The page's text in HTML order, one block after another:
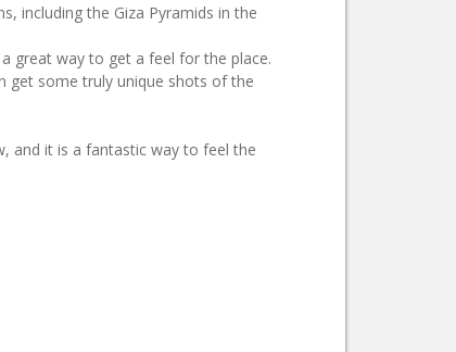
including the Giza Pyramids in the
great way to get a feel for the place.
get some truly unique shots of the
and it is a fantastic way to feel the